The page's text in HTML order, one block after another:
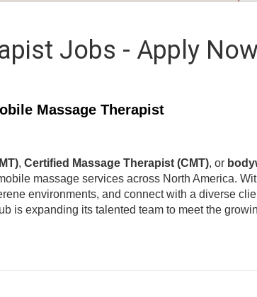
Jobs - Apply
Massage Therapist
, Certified Massage Therapist (CMT), or
massage services across North America.
environments, and connect with a diverse
is expanding its talented team to meet the